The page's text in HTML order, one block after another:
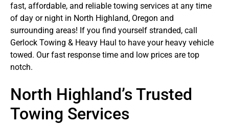
fast, affordable, and reliable towing services at any time
of day or night in North Highland, Oregon and
surrounding areas! If you find yourself stranded, call
Gerlock Towing & Heavy Haul to have your heavy vehicle
towed. Our fast response time and low prices are top
notch.
North Highland’s Trusted
Towing Services